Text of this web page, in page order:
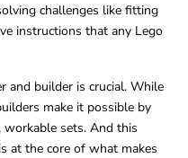
challenges like fitting
instructions that any Lego
and builder is crucial. While
make it possible by
sets. And this
at the core of what makes